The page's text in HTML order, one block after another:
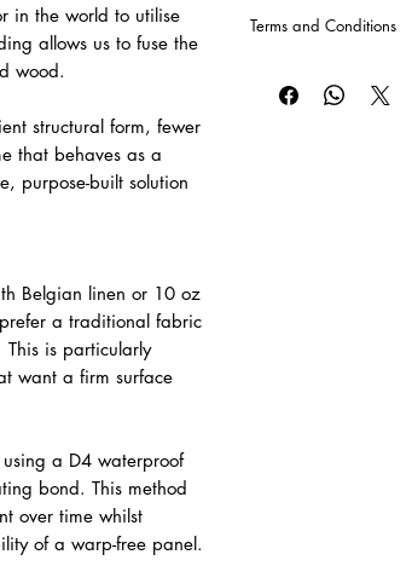
in the world to utilise
allows us to fuse the
wood.
structural form, fewer
that behaves as a
purpose-built solution
Belgian linen or 10 oz
a traditional fabric
is particularly
want a firm surface
a D4 waterproof
bond. This method
over time whilst
of a warp-free panel.
panel in the
1 x Landscape
2 x Potrait
Terms and Conditions